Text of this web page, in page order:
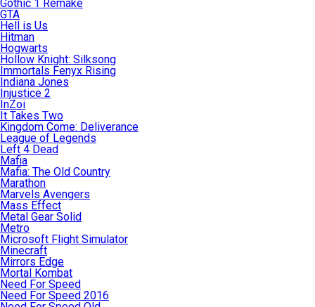
Gothic 1 Remake
GTA
Hell is Us
Hitman
Hogwarts
Hollow Knight: Silksong
Immortals Fenyx Rising
Indiana Jones
Injustice 2
InZoi
It Takes Two
Kingdom Come: Deliverance
League of Legends
Left 4 Dead
Mafia
Mafia: The Old Country
Marathon
Marvels Avengers
Mass Effect
Metal Gear Solid
Metro
Microsoft Flight Simulator
Minecraft
Mirrors Edge
Mortal Kombat
Need For Speed
Need For Speed 2016